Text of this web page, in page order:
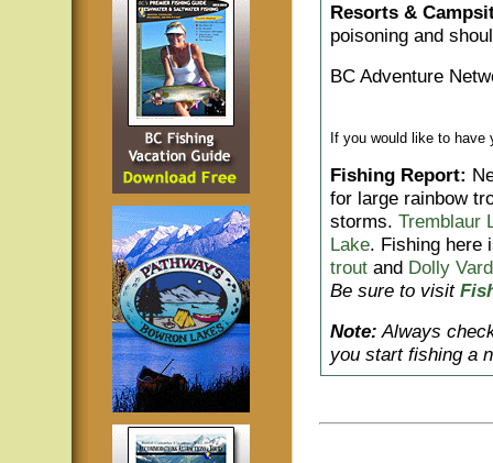
Resorts &
poisoning and
BC Adventure
If you would like to
Fishing Report:
for large rainbow
storms. Tremblaur
Lake. Fishing here
trout and Dolly
Be sure to visit
Note: Always
you start fishing a